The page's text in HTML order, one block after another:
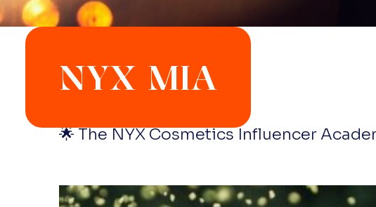
NYX MIA
🌟 The NYX Cosmetics Influencer